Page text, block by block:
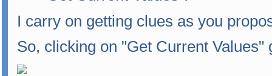
I carry on getting clues as you
So, clicking on "Get Current Values"